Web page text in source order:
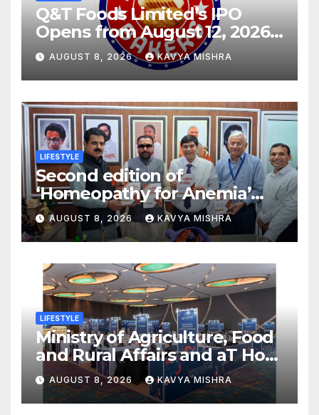
Q&T Foods Limited’s IPO
Opens from August 12, 2026
to August 14, 2026; Issue
Price Fixed at Rs. 115 Per
Equity Share
AUGUST 8, 2026 KAVYA MISHRA
LIFESTYLE
Second edition of
‘Homeopathy for Anemia’
released in New Delhi
AUGUST 8, 2026 KAVYA MISHRA
LIFESTYLE
Ministry of Agriculture, Food
and Rural Affairs and aT Host
“2026 K-Food Fair in New
Delhi, India”
AUGUST 8, 2026 KAVYA MISHRA